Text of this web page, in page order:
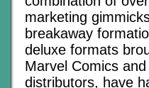
marketing
breakaway
deluxe formats
Marvel Comics
distributors, have